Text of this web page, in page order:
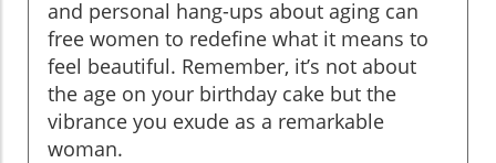
and personal hang-ups about aging can
free women to redefine what it means to
feel beautiful. Remember, it’s not about
the age on your birthday cake but the
vibrance you exude as a remarkable
woman.